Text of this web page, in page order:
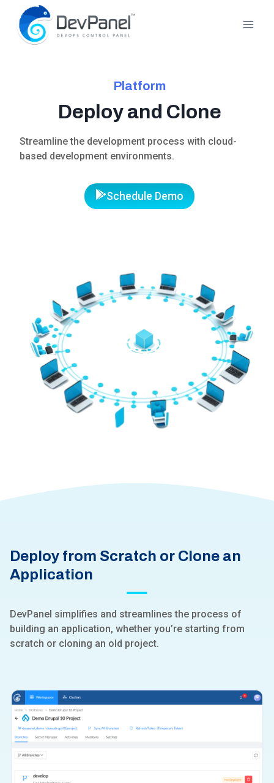
content
Platform
Deploy and Clone
Streamline the development process with cloud-
based development environments.
Schedule Demo
Deploy from Scratch or Clone an
Application
DevPanel simplifies and streamlines the process of
building an application, whether you’re starting from
scratch or cloning an old project.